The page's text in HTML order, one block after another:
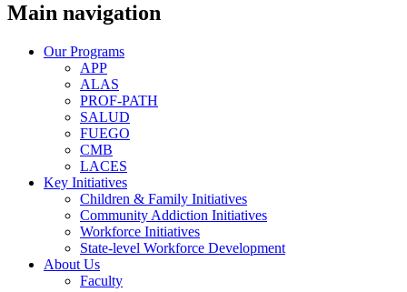
Main navigation
Our Programs
APP
ALAS
PROF-PATH
SALUD
FUEGO
CMB
LACES
Key Initiatives
Children & Family Initiatives
Community Addiction Initiatives
Workforce Initiatives
State-level Workforce Development
About Us
Faculty